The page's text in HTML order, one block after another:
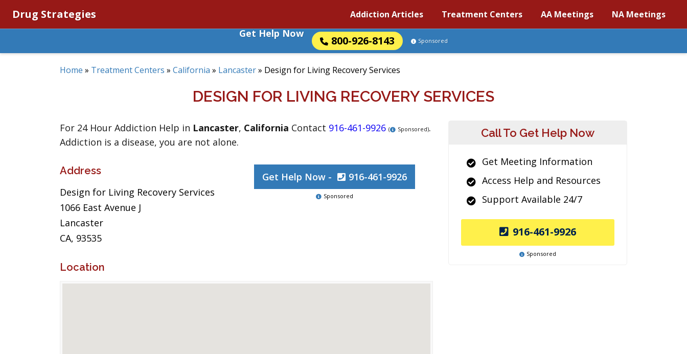
Drug Strategies Addiction Articles Treatment Centers AA Meetings NA Meetings
Get Help Now
800-926-8143 Sponsored
Home » Treatment Centers » California » Lancaster» Design for Living Recovery Services
DESIGN FOR LIVING RECOVERY SERVICES
For 24 Hour Addiction Help in Lancaster, California Contact 916-461-9926 ( Sponsored).
Addiction is a disease, you are not alone.
Address
Design for Living Recovery Services
1066 East Avenue J
Lancaster
CA, 93535
Get Help Now - 916-461-9926
Sponsored
Location
Call To Get Help Now
Get Meeting Information
Access Help and Resources
Support Available 24/7
916-461-9926
Sponsored